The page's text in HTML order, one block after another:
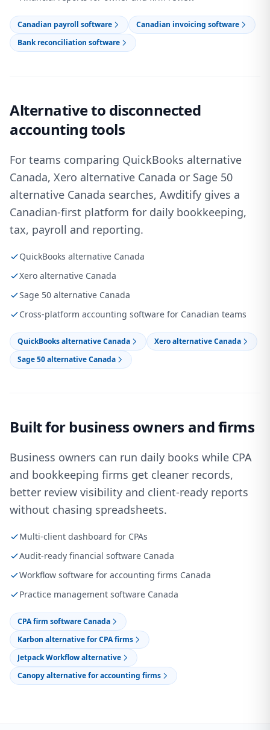
Canadian payroll software
Canadian invoicing software
Bank reconciliation software
Alternative to disconnected
accounting tools
For teams comparing QuickBooks alternative
Canada, Xero alternative Canada or Sage 50
alternative Canada searches, Awditify gives a
Canadian-first platform for daily bookkeeping,
tax, payroll and reporting.
QuickBooks alternative Canada
Xero alternative Canada
Sage 50 alternative Canada
Cross-platform accounting software for Canadian teams
QuickBooks alternative Canada
Xero alternative Canada
Sage 50 alternative Canada
Built for business owners and firms
Business owners can run daily books while CPA
and bookkeeping firms get cleaner records,
better review visibility and client-ready reports
without chasing spreadsheets.
Multi-client dashboard for CPAs
Audit-ready financial software Canada
Workflow software for accounting firms Canada
Practice management software Canada
CPA firm software Canada
Karbon alternative for CPA firms
Jetpack Workflow alternative
Canopy alternative for accounting firms